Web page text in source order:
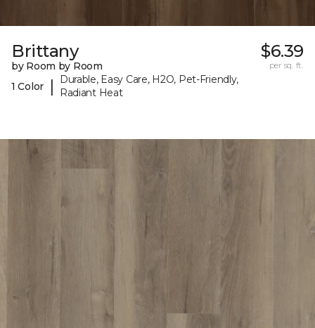
Brittany
by Room by Room
1 Color
|
Durable, Easy Care, H2O, Pet-Friendly,
Radiant Heat
$6.39
per sq. ft.